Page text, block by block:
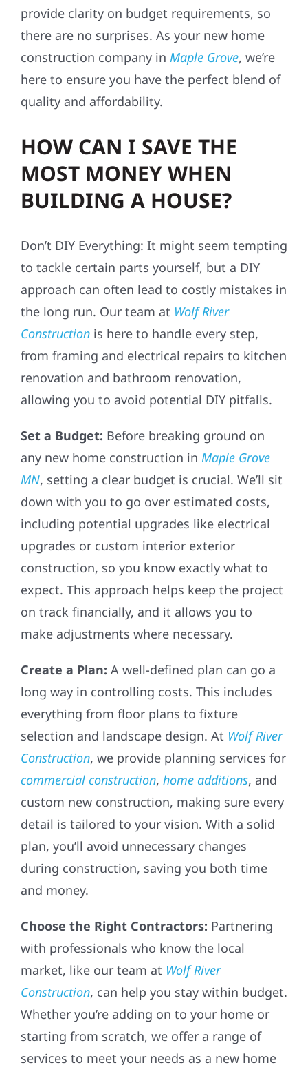
provide clarity on budget requirements, so
there are no surprises. As your new home
construction company in Maple Grove, we’re
here to ensure you have the perfect blend of
quality and affordability.
HOW CAN I SAVE THE
MOST MONEY WHEN
BUILDING A HOUSE?
Don’t DIY Everything: It might seem tempting
to tackle certain parts yourself, but a DIY
approach can often lead to costly mistakes in
the long run. Our team at Wolf River
Construction is here to handle every step,
from framing and electrical repairs to kitchen
renovation and bathroom renovation,
allowing you to avoid potential DIY pitfalls.
Set a Budget: Before breaking ground on
any new home construction in Maple Grove
MN, setting a clear budget is crucial. We’ll sit
down with you to go over estimated costs,
including potential upgrades like electrical
upgrades or custom interior exterior
construction, so you know exactly what to
expect. This approach helps keep the project
on track financially, and it allows you to
make adjustments where necessary.
Create a Plan: A well-defined plan can go a
long way in controlling costs. This includes
everything from floor plans to fixture
selection and landscape design. At Wolf River
Construction, we provide planning services for
commercial construction, home additions, and
custom new construction, making sure every
detail is tailored to your vision. With a solid
plan, you’ll avoid unnecessary changes
during construction, saving you both time
and money.
Choose the Right Contractors: Partnering
with professionals who know the local
market, like our team at Wolf River
Construction, can help you stay within budget.
Whether you’re adding on to your home or
starting from scratch, we offer a range of
services to meet your needs as a new home